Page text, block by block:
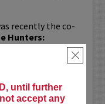
until further
accept any
×
recently the co-
Hunters:
and is coming